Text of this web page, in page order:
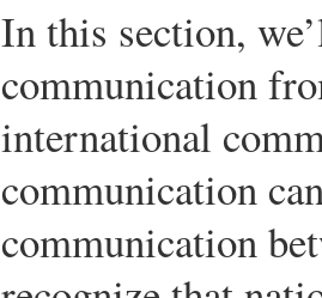
In this section,
communication
international
communication
communication